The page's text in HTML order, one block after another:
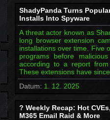
ShadyPanda Turns
Installs Into Spyware
A threat actor known as
long browser extension
installations over time. Five
programs before
according to a report
These extensions have
Datum: 1. 12. 2025
? Weekly Recap: Hot
M365 Email Raid & More